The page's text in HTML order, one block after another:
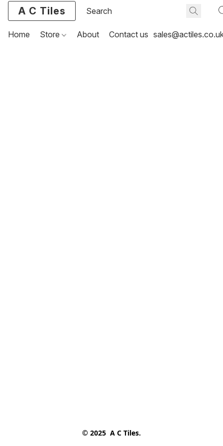
A C Tiles
Home Store About Contact us
© 2025  A C Tiles.